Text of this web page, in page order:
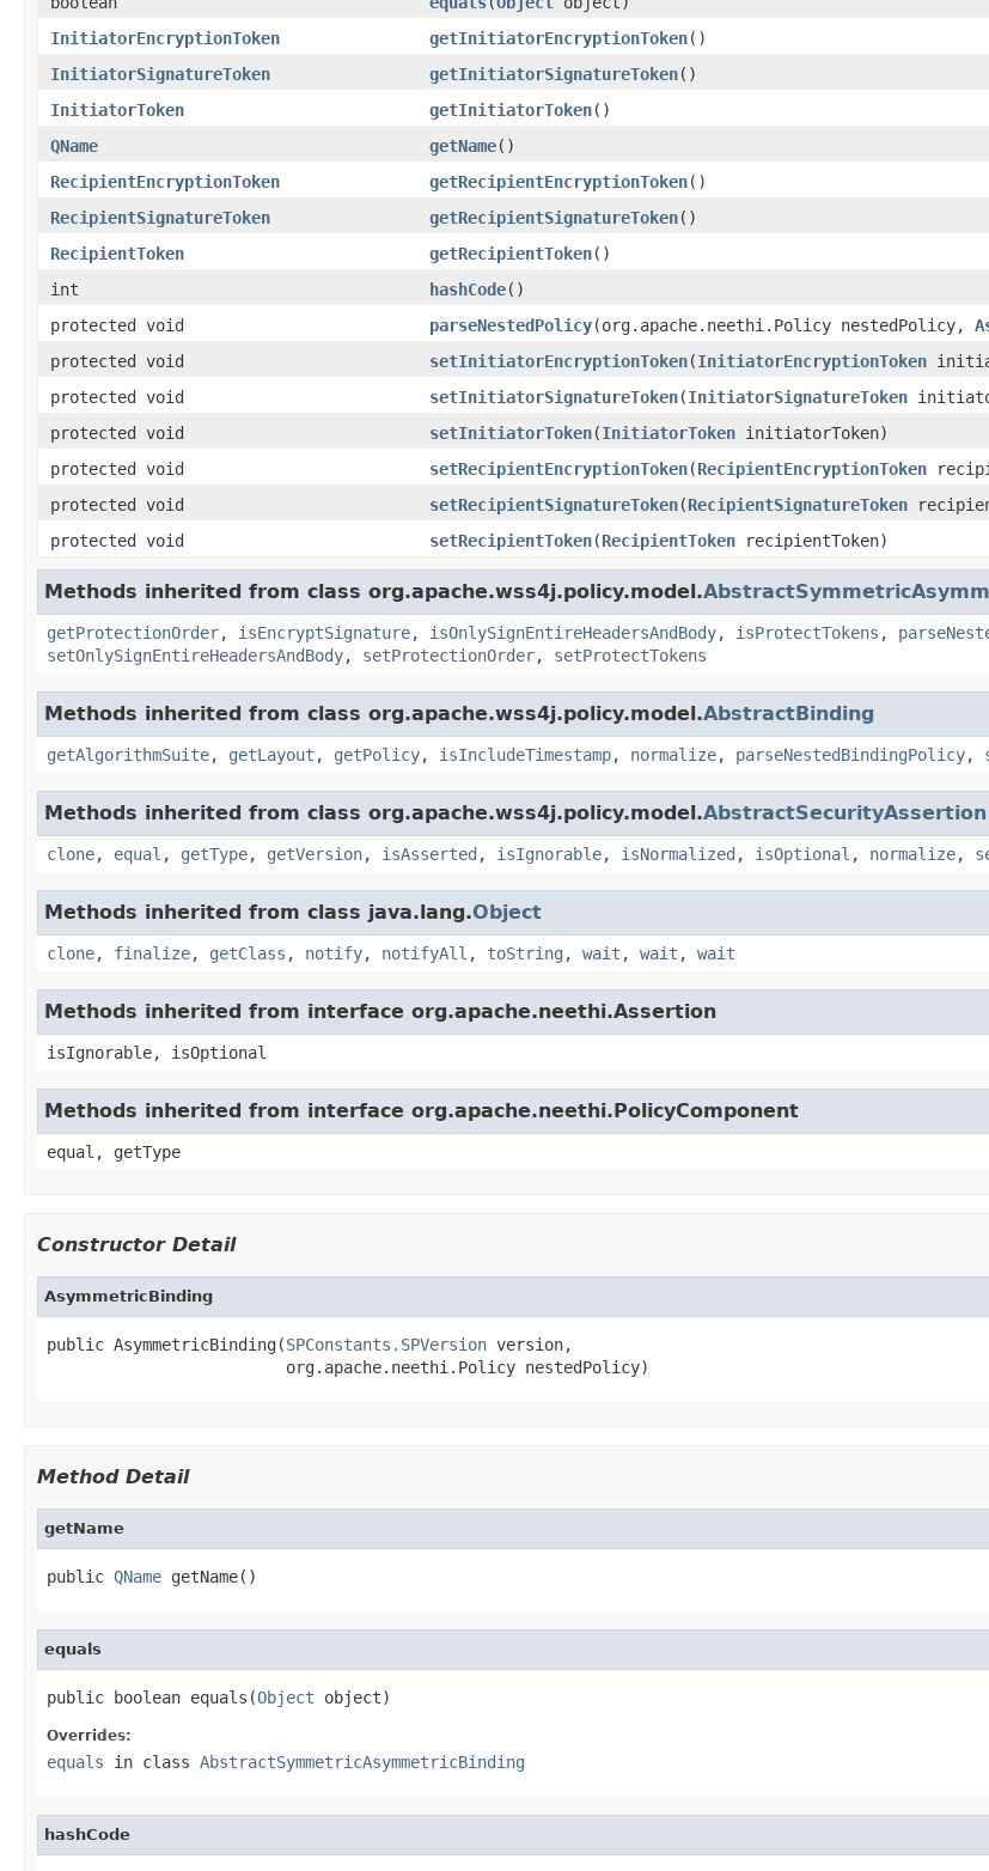
InitiatorEncryptionToken
getInitiatorEncryptionToken()
InitiatorSignatureToken
getInitiatorSignatureToken()
InitiatorToken
getInitiatorToken()
QName
getName()
RecipientEncryptionToken
getRecipientEncryptionToken()
RecipientSignatureToken
getRecipientSignatureToken()
RecipientToken
getRecipientToken()
int
hashCode()
protected void
parseNestedPolicy(org.apache.neethi.Policy nestedPolicy,
protected void
setInitiatorEncryptionToken(InitiatorEncryptionToken
protected void
setInitiatorSignatureToken(InitiatorSignatureToken
protected void
setInitiatorToken(InitiatorToken initiatorToken)
protected void
setRecipientEncryptionToken(RecipientEncryptionToken
protected void
setRecipientSignatureToken(RecipientSignatureToken
protected void
setRecipientToken(RecipientToken recipientToken)
Methods inherited from class org.apache.wss4j.policy.model.
getProtectionOrder, isEncryptSignature, isOnlySignEntireHeadersAndBody, isProtectTokens ,
setOnlySignEntireHeadersAndBody, setProtectionOrder, setProtectTokens
Methods inherited from class org.apache.wss4j.policy.model.AbstractBinding
getAlgorithmSuite, getLayout , getPolicy, isIncludeTimestamp, normalize, parseNestedBindingPolicy,
Methods inherited from class org.apache.wss4j.policy.model.AbstractSecurityAssertion
clone, equal , getType, getVersion, isAsserted , isIgnorable, isNormalized , isOptional , normalize,
Methods inherited from class java.lang.Object
clone, finalize, getClass , notify, notifyAll , toString , wait , wait , wait
Methods inherited from interface org.apache.neethi.Assertion
isIgnorable, isOptional
Methods inherited from interface org.apache.neethi.PolicyComponent
equal, getType
Constructor Detail
AsymmetricBinding
public AsymmetricBinding(SPConstants.SPVersion version,
                         org.apache.neethi.Policy nestedPolicy)
Method Detail
getName
public QName getName()
equals
public boolean equals(Object object)
Overrides:
equals in class AbstractSymmetricAsymmetricBinding
hashCode